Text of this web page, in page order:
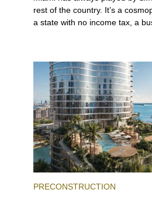
rest of the country. It’s a
a state with no income tax, a
PRECONSTRUCTION